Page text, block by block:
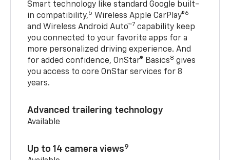
Smart technology like standard Google built-
in compatibility,5 Wireless Apple CarPlay®6
and Wireless Android Auto™7 capability keep
you connected to your favorite apps for a
more personalized driving experience. And
for added confidence, OnStar® Basics8 gives
you access to core OnStar services for 8
years.
Advanced trailering technology
Available
Up to 14 camera views9